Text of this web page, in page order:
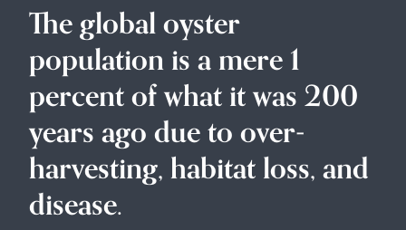
The global oyster
population is a mere 1
percent of what it was 200
years ago due to over-
harvesting, habitat loss, and
disease.